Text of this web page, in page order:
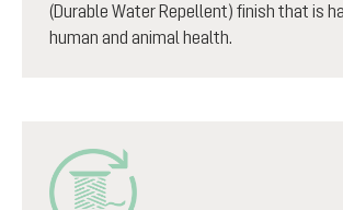
(Durable Water Repellent) finish that is
human and animal health.